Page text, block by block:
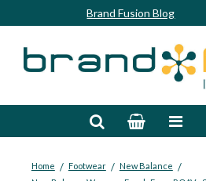
Brand Fusion Blog
Home / Footwear / New Balance /
Bespoke